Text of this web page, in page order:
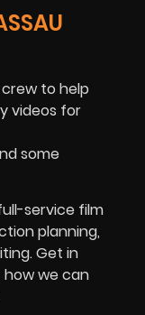
to help
videos for
some
service film
planning,
Get in
we can